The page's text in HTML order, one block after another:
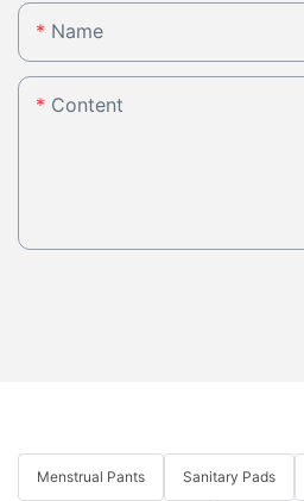
Name
Content
Menstrual Pants Sanitary Pads